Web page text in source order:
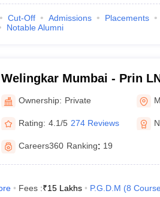
Cut-Off Admissions Placements
Notable Alumni
Welingkar Mumbai - Prin
Institute of Management
Research, Mumbai
Ownership: Private
Rating: 4.1/5 274 Reviews
Careers360 Ranking: 19
Fees :₹15 Lakhs P.G.D.M (8